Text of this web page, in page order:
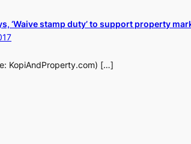
‘Waive stamp duty’ to support property
KopiAndProperty.com) […]